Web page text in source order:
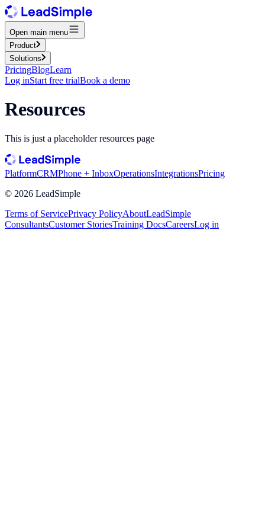
Open main menu
Product
Solutions
PricingBlogLearn
Log inStart free trialBook a demo
Resources
This is just a placeholder resources page
PlatformCRMPhone + InboxOperationsIntegrationsPricing
© 2026 LeadSimple
Terms of ServicePrivacy PolicyAboutLeadSimple
ConsultantsCustomer StoriesTraining DocsCareersLog in